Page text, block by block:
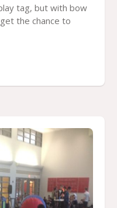
tag, but with bow
the chance to